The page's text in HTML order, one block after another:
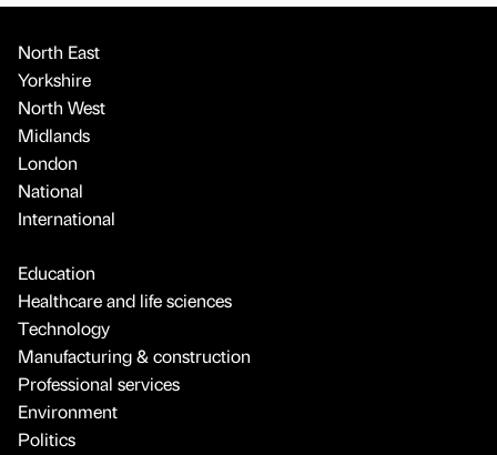
North East
Yorkshire
North West
Midlands
London
National
International
Education
Healthcare and life sciences
Technology
Manufacturing & construction
Professional services
Environment
Politics